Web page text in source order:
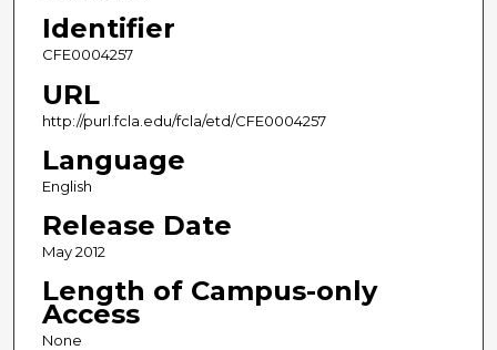
Identifier
CFE0004257
URL
http://purl.fcla.edu/fcla/etd/CFE0004257
Language
English
Release Date
May 2012
Length of Campus-only
Access
None